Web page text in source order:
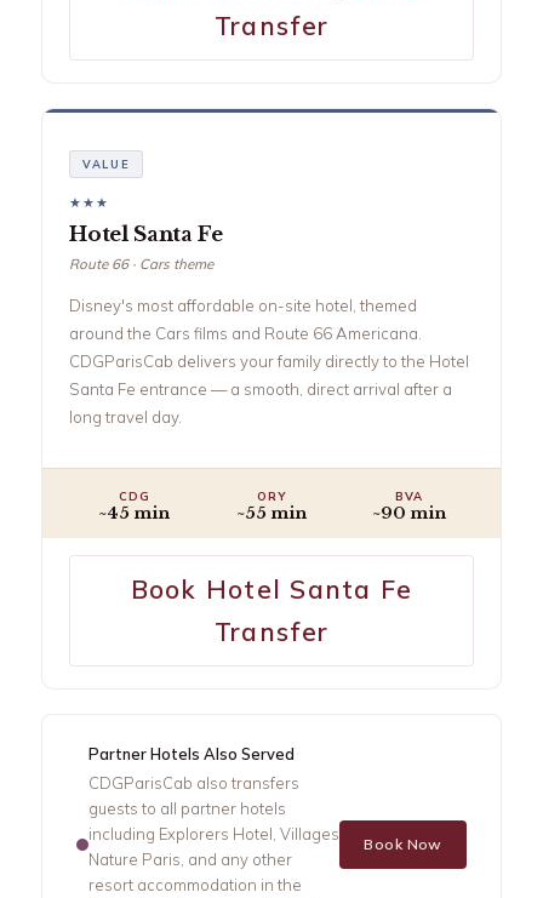
Transfer
VALUE
★★★
Hotel Santa Fe
Route 66 · Cars theme
Disney's most affordable on-site hotel, themed
around the Cars films and Route 66 Americana.
CDGParisCab delivers your family directly to the Hotel
Santa Fe entrance — a smooth, direct arrival after a
long travel day.
CDG
~45 min
ORY
~55 min
BVA
~90 min
Book Hotel Santa Fe
Transfer
Partner Hotels Also Served
CDGParisCab also transfers
guests to all partner hotels
including Explorers Hotel, Villages
Nature Paris, and any other
resort accommodation in the
Book Now